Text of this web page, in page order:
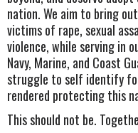
nation. We aim to bring
victims of rape, sexual
violence, while serving in
Navy, Marine, and Coast
struggle to self identify
rendered protecting this
This should not be.